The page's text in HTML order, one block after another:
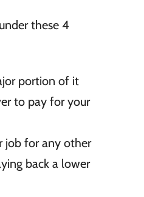
these 4
portion of it
to pay for your
job for any other
back a lower